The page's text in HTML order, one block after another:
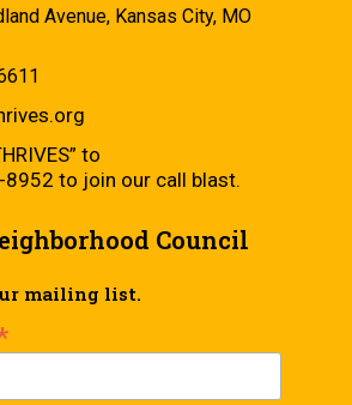
Avenue, Kansas City, MO
to
to join our call blast.
Council
mailing list.